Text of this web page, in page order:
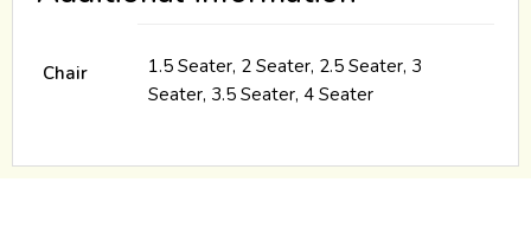
Chair
1.5 Seater, 2 Seater, 2.5 Seater, 3
Seater, 3.5 Seater, 4 Seater